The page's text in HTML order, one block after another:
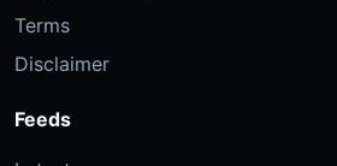
Terms
Disclaimer
Feeds